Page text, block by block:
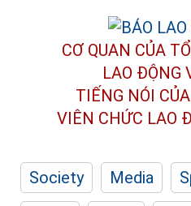
CƠ QUAN CỦA
LAO ĐỘNG
TIẾNG NÓI
VIÊN CHỨC LAO
Society Media